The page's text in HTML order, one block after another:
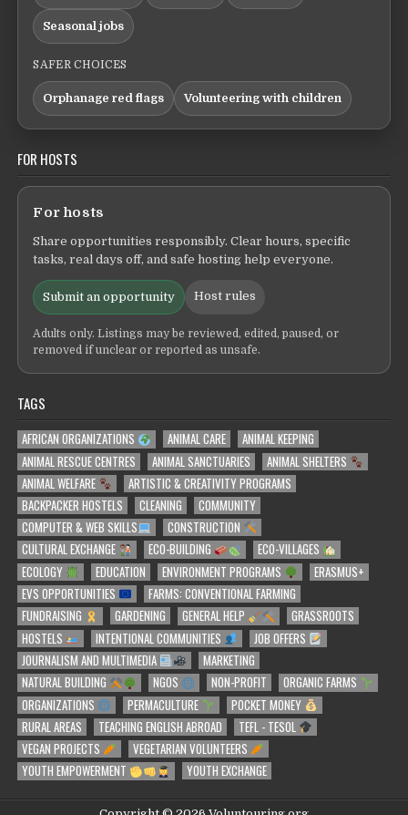
Seasonal jobs
SAFER CHOICES
Orphanage red flags Volunteering with children
FOR HOSTS
For hosts
Share opportunities responsibly. Clear hours, specific
tasks, real days off, and safe hosting help everyone.
Submit an opportunity Host rules
Adults only. Listings may be reviewed, edited, paused, or
removed if unclear or reported as unsafe.
TAGS
AFRICAN ORGANIZATIONS ANIMAL CARE
ANIMAL KEEPING
ANIMAL RESCUE CENTRES
ANIMAL SANCTUARIES
ANIMAL SHELTERS
ANIMAL WELFARE
ARTISTIC & CREATIVITY PROGRAMS
BACKPACKER HOSTELS
CLEANING
COMMUNITY
COMPUTER & WEB SKILLS
CONSTRUCTION
CULTURAL EXCHANGE
ECO-BUILDING
ECO-VILLAGES
ECOLOGY
EDUCATION ENVIRONMENT PROGRAMS
ERASMUS+
EVS OPPORTUNITIES
FARMS: CONVENTIONAL FARMING
FUNDRAISING
GARDENING GENERAL HELP
GRASSROOTS
HOSTELS
INTENTIONAL COMMUNITIES
JOB OFFERS
JOURNALISM AND MULTIMEDIA
MARKETING
NATURAL BUILDING
NGOS NON-PROFIT
ORGANIC FARMS
ORGANIZATIONS
PERMACULTURE
POCKET MONEY
RURAL AREAS
TEACHING ENGLISH ABROAD
TEFL - TESOL
VEGAN PROJECTS
VEGETARIAN VOLUNTEERS
YOUTH EMPOWERMENT
YOUTH EXCHANGE